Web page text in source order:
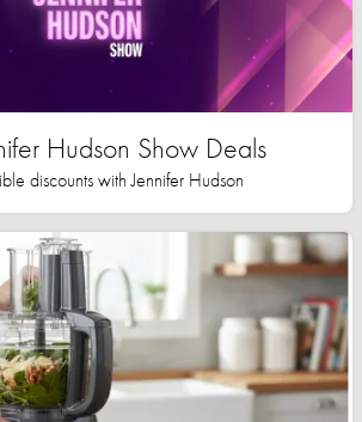
Hudson Show Deals
discounts with Jennifer Hudson